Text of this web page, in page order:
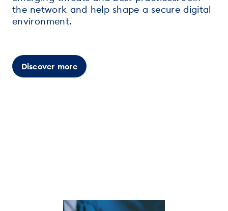
the network and help shape a secure digital
environment.
Discover more